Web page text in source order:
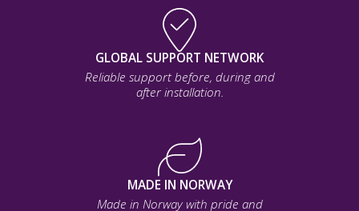
GLOBAL SUPPORT NETWORK
Reliable support before, during and
after installation.
MADE IN NORWAY
Made in Norway with pride and